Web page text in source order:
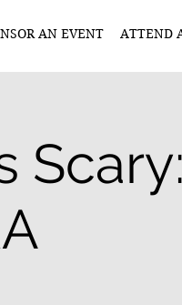
AN EVENT ATTEND
Scary: